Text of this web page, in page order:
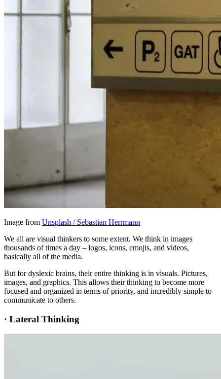
Image from Unsplash / Sebastian Herrmann
We all are visual thinkers to some extent. We think in images
thousands of times a day – logos, icons, emojis, and videos,
basically all of the media.
But for dyslexic brains, their entire thinking is in visuals. Pictures,
images, and graphics. This allows their thinking to become more
focused and organized in terms of priority, and incredibly simple to
communicate to others.
· Lateral Thinking